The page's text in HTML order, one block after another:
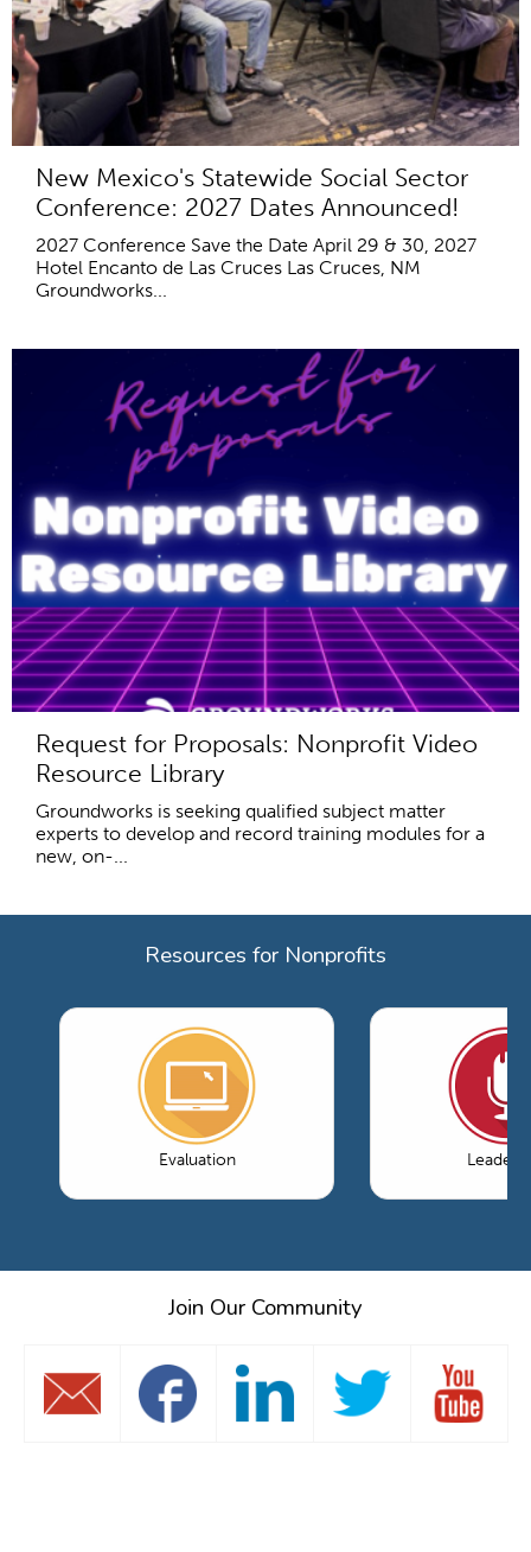
New Mexico's Statewide Social Sector
Conference: 2027 Dates Announced!
2027 Conference Save the Date April 29 & 30, 2027
Hotel Encanto de Las Cruces Las Cruces, NM
Groundworks...
Request for Proposals: Nonprofit Video
Resource Library
Groundworks is seeking qualified subject matter
experts to develop and record training modules for a
new, on-...
Resources for Nonprofits
Evaluation
Join Our Community